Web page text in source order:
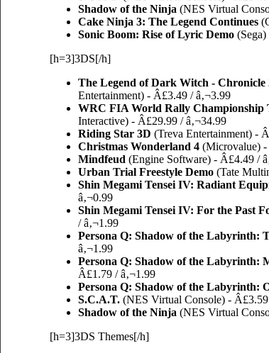
Shadow of the Ninja (NES Virtual
Cake Ninja 3: The Legend Continues
Sonic Boom: Rise of Lyric Demo(Sega)
[h=3]3DS[/h]
The Legend of Dark Witch - Chronicle
Entertainment) - Â£3.49 / â‚¬3.99
WRC FIA World Rally Championship
Interactive) - Â£29.99 / â‚¬34.99
Riding Star 3D (Treva Entertainment) -
Christmas Wonderland 4(Microvalue) -
Mindfeud (Engine Software) - Â£4.49 /
Urban Trial Freestyle Demo(Tate
Shin Megami Tensei IV: Radiant
â‚¬0.99
Shin Megami Tensei IV: For the Past
/ â‚¬1.99
Persona Q: Shadow of the Labyrinth:
â‚¬1.99
Persona Q: Shadow of the Labyrinth:
Â£1.79 / â‚¬1.99
Persona Q: Shadow of the Labyrinth:
S.C.A.T.(NES Virtual Console) - Â£3.59
Shadow of the Ninja (NES Virtual
[h=3]3DS Themes[/h]